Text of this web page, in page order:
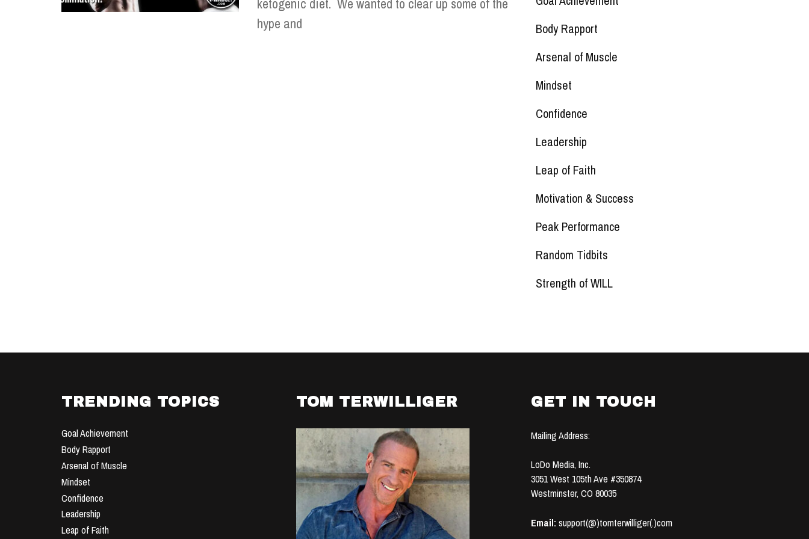
hype and
Body Rapport
Arsenal of Muscle
Mindset
Confidence
Leadership
Leap of Faith
Motivation & Success
Peak Performance
Random Tidbits
Strength of WILL
TRENDING TOPICS
Goal Achievement
Body Rapport
Arsenal of Muscle
Mindset
Confidence
Leadership
Leap of Faith
TOM TERWILLIGER GET IN TOUCH
Mailing Address:
LoDo Media, Inc.
3051 West 105th Ave #350874
Westminster, CO 80035
Email: support(@)tomterwilliger(.)com